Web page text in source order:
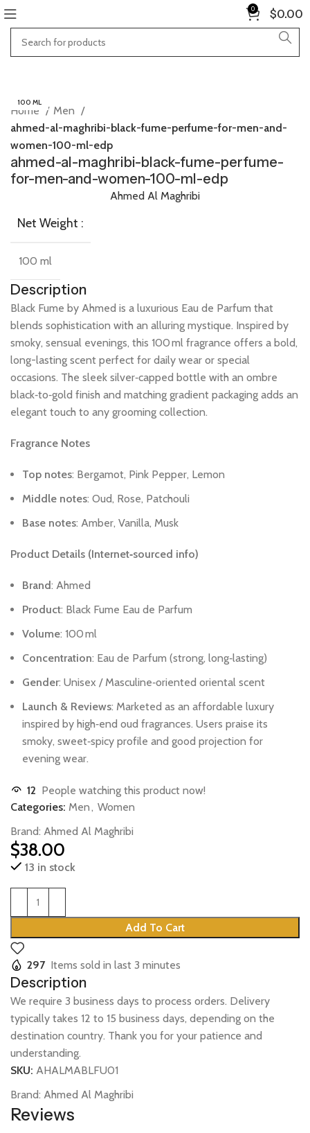
0 $0.00
100 ML
Home
Men
ahmed-al-maghribi-black-fume-perfume-for-men-and-
women-100-ml-edp
ahmed-al-maghribi-black-fume-perfume-
for-men-and-women-100-ml-edp
Ahmed Al Maghribi
Net Weight :
100 ml
Description
Black Fume by Ahmed is a luxurious Eau de Parfum that
blends sophistication with an alluring mystique. Inspired by
smoky, sensual evenings, this 100 ml fragrance offers a bold,
long-lasting scent perfect for daily wear or special
occasions. The sleek silver‑capped bottle with an ombre
black‑to‑gold finish and matching gradient packaging adds an
elegant touch to any grooming collection.
Fragrance Notes
Top notes: Bergamot, Pink Pepper, Lemon
Middle notes: Oud, Rose, Patchouli
Base notes: Amber, Vanilla, Musk
Product Details (Internet‑sourced info)
Brand: Ahmed
Product: Black Fume Eau de Parfum
Volume: 100 ml
Concentration: Eau de Parfum (strong, long‑lasting)
Gender: Unisex /Masculine‑oriented oriental scent
Launch & Reviews: Marketed as an affordable luxury
inspired by high‑end oud fragrances. Users praise its
smoky, sweet‑spicy profile and good projection for
evening wear.
12 People watching this product now!
Categories: Men, Women
Brand: Ahmed Al Maghribi
$38.00
13 in stock
Add To Cart
297 Items sold in last 3 minutes
Description
We require 3 business days to process orders. Delivery
typically takes 12 to 15 business days, depending on the
destination country. Thank you for your patience and
understanding.
SKU: AHALMABLFU01
Brand: Ahmed Al Maghribi
Reviews